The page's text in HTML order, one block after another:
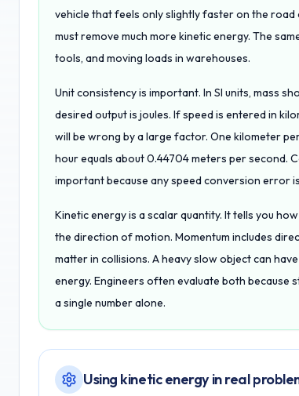
vehicle that feels only slightly faster on the road
must remove much more kinetic energy. The
tools, and moving loads in warehouses.
Unit consistency is important. In SI units, mass
desired output is joules. If speed is entered in
will be wrong by a large factor. One kilometer
hour equals about 0.44704 meters per second.
important because any speed conversion error
Kinetic energy is a scalar quantity. It tells you
the direction of motion. Momentum includes
matter in collisions. A heavy slow object can
energy. Engineers often evaluate both because
a single number alone.
Using kinetic energy in real